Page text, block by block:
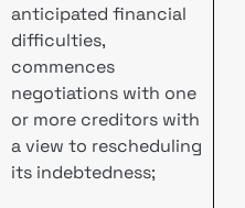
anticipated financial
difficulties,
commences
negotiations with one
or more creditors with
a view to rescheduling
its indebtedness;